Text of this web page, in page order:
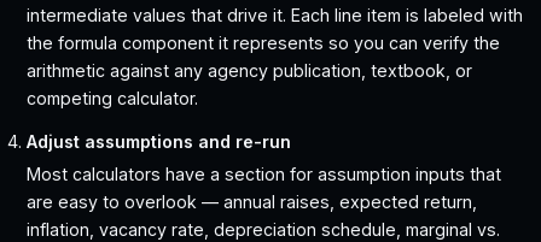
intermediate values that drive it. Each line item is labeled with
the formula component it represents so you can verify the
arithmetic against any agency publication, textbook, or
competing calculator.
Adjust assumptions and re-run
Most calculators have a section for assumption inputs that
are easy to overlook — annual raises, expected return,
inflation, vacancy rate, depreciation schedule, marginal vs.